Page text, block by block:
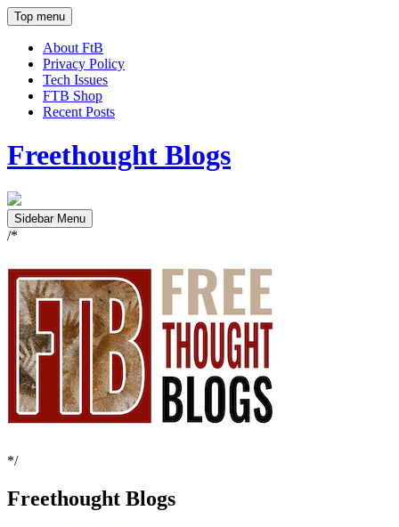
Top menu
About FtB
Privacy Policy
Tech Issues
FTB Shop
Recent Posts
Freethought Blogs
Sidebar Menu
/*
*/
Freethought Blogs